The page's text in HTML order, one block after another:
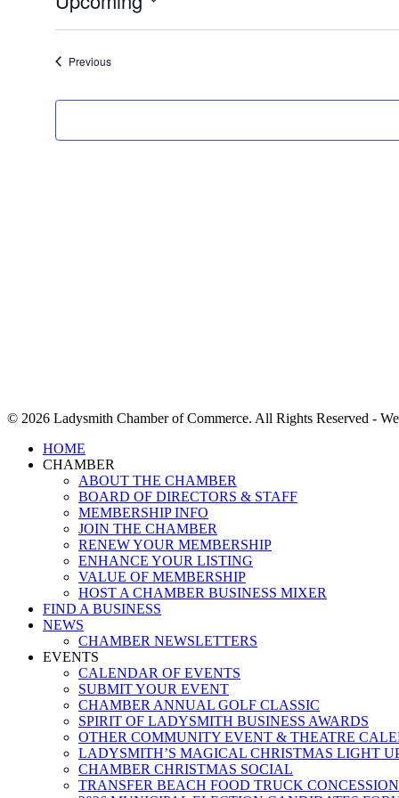
PreviousEvents
© 2026 Ladysmith Chamber of Commerce. All Rights Reserved -
Close
Menu
HOME
CHAMBER
ABOUT THE CHAMBER
BOARD OF DIRECTORS & STAFF
MEMBERSHIP INFO
JOIN THE CHAMBER
RENEW YOUR MEMBERSHIP
ENHANCE YOUR LISTING
VALUE OF MEMBERSHIP
HOST A CHAMBER BUSINESS MIXER
FIND A BUSINESS
NEWS
CHAMBER NEWSLETTERS
EVENTS
CALENDAR OF EVENTS
SUBMIT YOUR EVENT
CHAMBER ANNUAL GOLF CLASSIC
SPIRIT OF LADYSMITH BUSINESS AWARDS
OTHER COMMUNITY EVENT & THEATRE
LADYSMITH’S MAGICAL CHRISTMAS LIGHT
CHAMBER CHRISTMAS SOCIAL
TRANSFER BEACH FOOD TRUCK CONCESSION